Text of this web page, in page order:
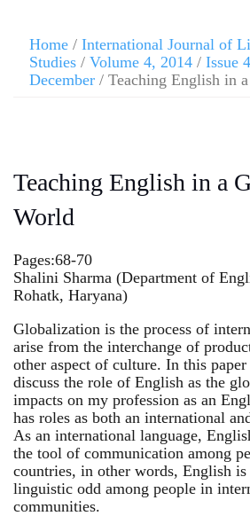
Home / International Journal of
Studies / Volume 4, 2014 / Issue
December / Teaching English in
Teaching English in a
World
Pages:68-70
Shalini Sharma (Department of
Rohatk, Haryana)
Globalization is the process of
arise from the interchange of
other aspect of culture. In this
discuss the role of English as the
impacts on my profession as an
has roles as both an international
As an international language,
the tool of communication among
countries, in other words, English is
linguistic odd among people in
communities.